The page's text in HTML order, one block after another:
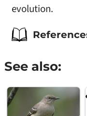
evolution.
See also: